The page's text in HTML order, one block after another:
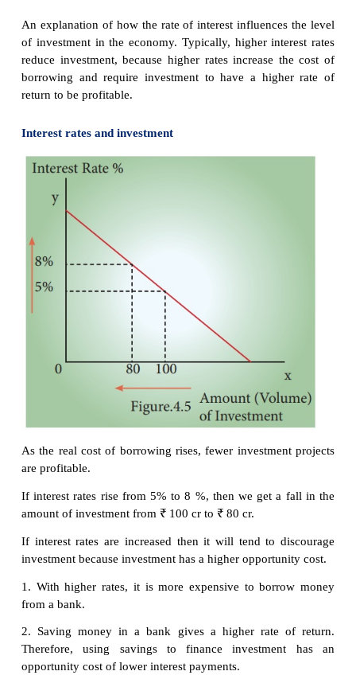
1. Rate of interest
2. Level of uncertainty
3. Political environment
4. Rate of growth of population
5. Stock of capital goods
Necessity of new products
7. Level of income of investors
8. Inventions and innovations
Consumer demand
Policy of the state
Availability of capital
Liquid assets of the investors
profits are more important in deciding
Efficiency of Capital) and rate of interest.
i. Private investment is an increase in the capital
buying a factory or machine.
The marginal efficiency of capital (MEC) states
annual percentage yield (output) earned by the
unit of capital.